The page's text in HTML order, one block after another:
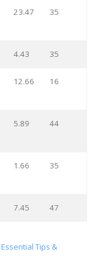
23.47 35
4.43 35
12.66 16
5.89 44
1.66 35
7.45 47
Tips &